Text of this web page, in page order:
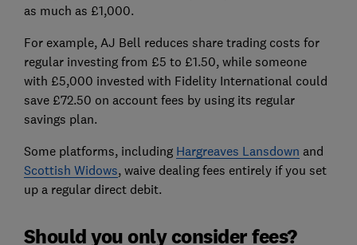
as much as £1,000.
For example, AJ Bell reduces share trading costs for
regular investing from £5 to £1.50, while someone
with £5,000 invested with Fidelity International could
save £72.50 on account fees by using its regular
savings plan.
Some platforms, including Hargreaves Lansdown and
Scottish Widows, waive dealing fees entirely if you set
up a regular direct debit.
Should you only consider fees?